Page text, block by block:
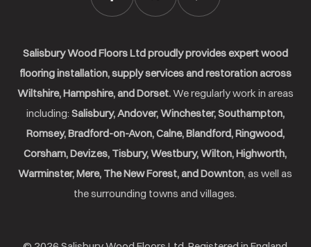
Salisbury Wood Floors Ltd proudly provides expert wood
flooring installation, supply services and restoration across
Wiltshire, Hampshire, and Dorset.We regularly work in areas
including: Salisbury, Andover, Winchester, Southampton,
Romsey, Bradford-on-Avon, Calne, Blandford, Ringwood,
Corsham, Devizes, Tisbury, Westbury, Wilton, Highworth,
Warminster, Mere, The New Forest, and Downton, as well as
the surrounding towns and villages.